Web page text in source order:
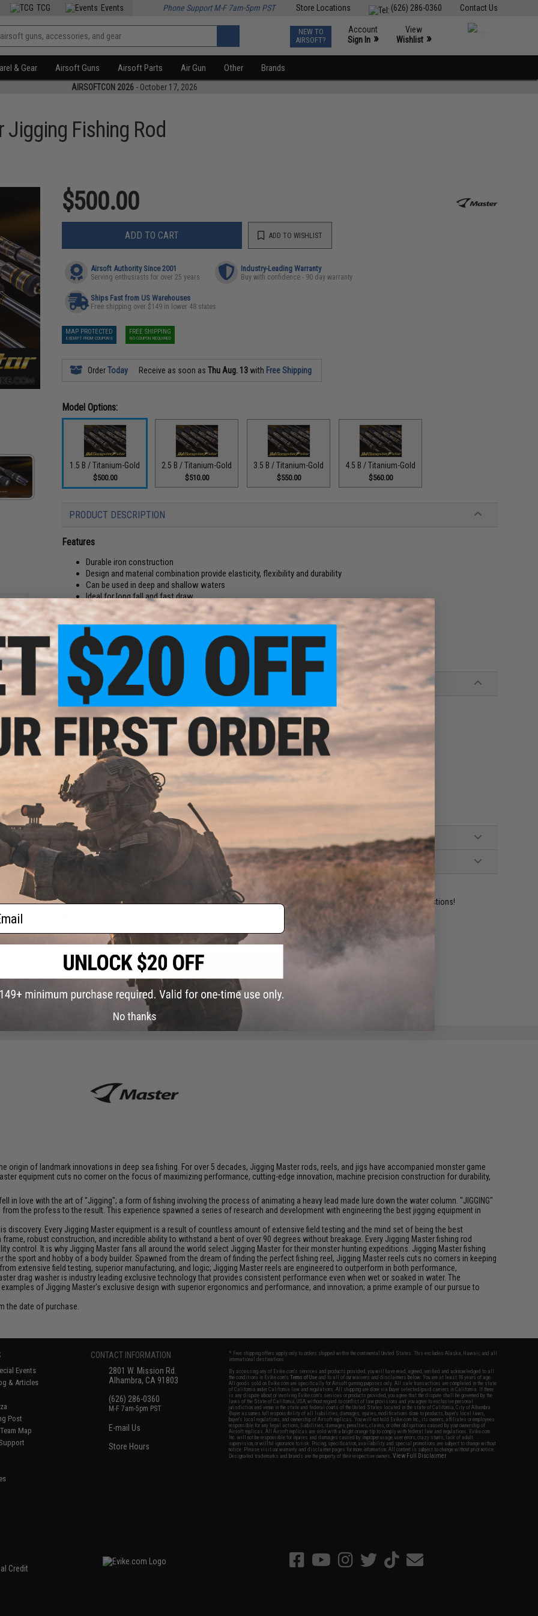
Contact Us
(626) 286-0360
Store Locations
TCG Events Phone Support M-F 7am-5pm PST
NEW TO
AIRSOFT?
Account
Sign In »
View
Wishlist »
& Gear Airsoft Guns Airsoft Parts Air Gun Other Brands
AIRSOFTCON 2026 - October 17, 2026
Fishing Rod
$500.00
ADD TO CART ADD TO WISHLIST
Airsoft Authority Since 2001
Serving enthusiasts for over 25 years
Industry-Leading Warranty
Buy with confidence - 90 day warranty
Ships Fast from US Warehouses
Free shipping over $149 in lower 48 states
MAP PROTECTED
EXEMPT FROM COUPONS
FREE SHIPPING
NO COUPON REQUIRED
OrderToday Receive as soon asThu Aug. 13 with Free Shipping
Model Options:
1.5 B / Titanium-Gold
$500.00
2.5 B / Titanium-Gold
$510.00
3.5 B / Titanium-Gold
$550.00
4.5 B / Titanium-Gold
$560.00
PRODUCT DESCRIPTION
Features
Durable iron construction
Design and material combination provide elasticity, flexibility and durability
Can be used in deep and shallow waters
Ideal for long fall and fast draw
ALPS TIGMXNZG TOP + DP-A TOP Guides
Carbon linear gimbal
Spiral Guide Design
Manufacturer: Jigging Master
PRODUCT SPECIFICATIONS
Length:5'9"
Rod Weight:190g
Tip External Diameter: 2.6mm
Bottom External Diameter:
Slow Pitch Jig Weight:300g
High Pitch Jig Weight:200g
PE Line:1.0 - 2.5
Guides Type:
ALPS TIGMXNZG TOP + and ALPS TIGMXNZG TOP + DP-A TOP
Maximum 60 Degree Power:16kg
Maximum 90 Degree Power:8kg
Handle:High quality EVA handle
NO CUSTOMER REVIEWS YET
FIND IN STORE
Have an urgent question about this item?Contact us, our resident experts are standing by to answer your questions!
Did you find this product somewhere else for cheaper?Request a price match.
origin of landmark innovations in deep sea fishing. For over 5 decades, Jigging Master rods, reels, and jigs have accompanied monster game
equipment cuts no corner on the focus of maximizing performance, cutting-edge innovation, machine precision construction for durability,
in love with the art of "Jigging"; a form of fishing involving the process of animating a heavy lead made lure down the water column. "JIGGING"
the profess to the result. This experience spawned a series of research and development with engineering the best jigging equipment in
discovery. Every Jigging Master equipment is a result of countless amount of extensive field testing and the mind set of being the best
robust construction, and incredible ability to withstand a bent of over 90 degrees without breakage. Every Jigging Master fishing rod
control. It is why Jigging Master fans all around the world select Jigging Master for their monster hunting expeditions. Jigging Master fishing
sport and hobby of a body builder. Spawned from the dream of finding the perfect fishing reel, Jigging Master reels cuts no corners in keeping
extensive field testing, superior manufacturing, and logic; Jigging Master reels are engineered to outperform in both performance,
drag washer is industry leading exclusive technology that provides consistent performance even when wet or soaked in water. The
of Jigging Master's exclusive design with superior ergonomics and performance, and innovation; a prime example of our pursue to
the date of purchase.
Events
& Articles
Post
Map
CONTACT INFORMATION
2801 W. Mission Rd.
Alhambra, CA 91803
(626) 286-0360
M-F 7am-5pm PST
E-mail Us
Store Hours
* Free shipping offers apply only to orders shipped within the continental United States. This excludes Alaska, Hawaii, and all
international destinations.
By accessing any of Evike.com's services and products provided, you will have read, agreed, verified and acknowledged to all
the conditions in Evike.com'sTerms of Use and to all of our waivers and disclaimers below: You are at least 18 years of age.
All goods sold on Evike.com are specifically for Airsoft gaming purposes only. All sale transactions are completed in the state
of California under California law and regulations. All shipping are done via buyer selected/paid carriers in California. If there
is any dispute about or involving Evike.com's services or products provided, you agree that the dispute shall be governed by the
laws of the State of California, USA, without regard to conflict of law provisions and you agree to exclusive personal
jurisdiction and venue in the state and federal courts of the United States located in the state of California, City of Alhambra.
Buyer assumes full responsibility of all liabilities, damages, injuries, modifications done to products, buyer's local laws,
buyer's local regulations, and ownership of Airsoft replicas. You will not hold Evike.com Inc., its owners, affiliates or employees
responsible for any legal actions, liabilities, damages, penalties, claims, or other obligations caused by your ownership of
Airsoft replicas. All Airsoft replicas are sold with a bright orange tip to comply with federal law and regulations. Evike.com
Inc. will not be responsible for injuries and damages caused by improper usage, user errors, crazy stunts, lack of adult
supervision, or willful ignorance to risk. Pricing, specification, availability and special promotions are subject to change without
notice. Please visit our warranty and disclaimer pages for more information. All content is subject to change without prior notice.
Designated trademarks and brands are the property of their respective owners.View Full Disclaimer
No thanks